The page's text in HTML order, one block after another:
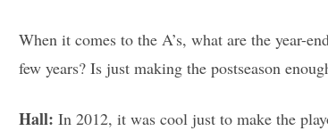
When it comes to the A’s, what are the year-
few years? Is just making the postseason
Hall: In 2012, it was cool just to make the